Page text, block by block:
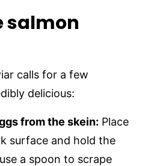
salmon
calls for a few
delicious:
from the skein: Place
surface and hold the
a spoon to scrape